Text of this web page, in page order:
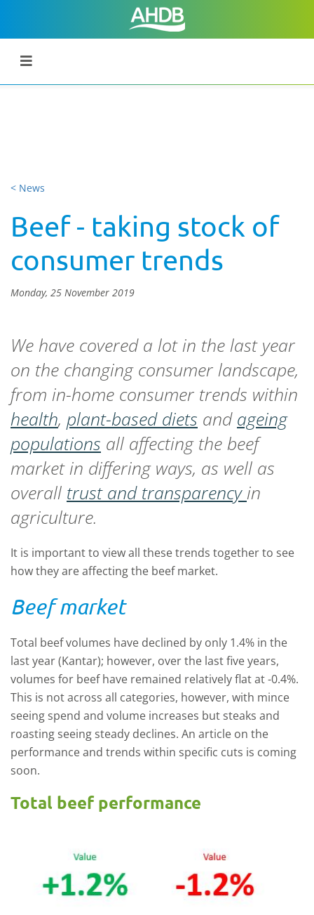
< News
Beef - taking stock of
consumer trends
Monday, 25 November 2019
We have covered a lot in the last year
on the changing consumer landscape,
from in-home consumer trends within
health, plant-based diets and ageing
populations all affecting the beef
market in differing ways, as well as
overall trust and transparency in
agriculture.
It is important to view all these trends together to see
how they are affecting the beef market.
Beef market
Total beef volumes have declined by only 1.4% in the
last year (Kantar); however, over the last five years,
volumes for beef have remained relatively flat at -0.4%.
This is not across all categories, however, with mince
seeing spend and volume increases but steaks and
roasting seeing steady declines. An article on the
performance and trends within specific cuts is coming
soon.
Total beef performance